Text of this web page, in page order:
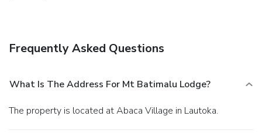
Frequently Asked Questions
What Is The Address For Mt Batimalu Lodge?
The property is located at Abaca Village in Lautoka.